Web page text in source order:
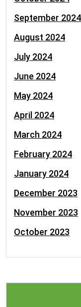
September 2024
August 2024
July 2024
June 2024
May 2024
April 2024
March 2024
February 2024
January 2024
December 2023
November 2023
October 2023